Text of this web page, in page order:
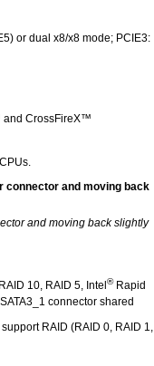
or dual x8/x8 mode; PCIE3:
and CrossFireX™
and moving back slightly
10, RAID 5, Intel ®Rapid
connector shared
RAID (RAID 0, RAID 1,